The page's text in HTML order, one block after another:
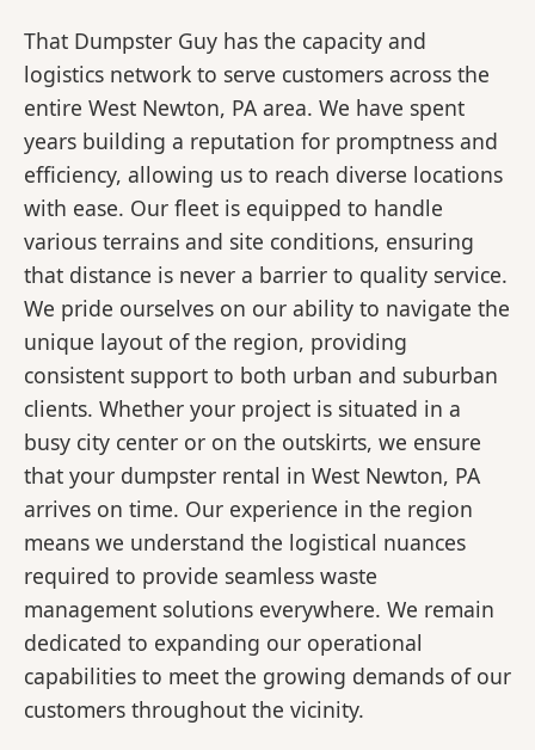
That Dumpster Guy has the capacity and
logistics network to serve customers across the
entire West Newton, PA area. We have spent
years building a reputation for promptness and
efficiency, allowing us to reach diverse locations
with ease. Our fleet is equipped to handle
various terrains and site conditions, ensuring
that distance is never a barrier to quality service.
We pride ourselves on our ability to navigate the
unique layout of the region, providing
consistent support to both urban and suburban
clients. Whether your project is situated in a
busy city center or on the outskirts, we ensure
that your dumpster rental in West Newton, PA
arrives on time. Our experience in the region
means we understand the logistical nuances
required to provide seamless waste
management solutions everywhere. We remain
dedicated to expanding our operational
capabilities to meet the growing demands of our
customers throughout the vicinity.